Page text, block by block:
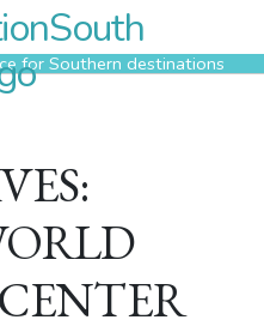
for Southern destinations